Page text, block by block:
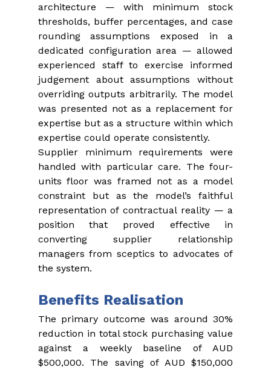
architecture — with minimum stock
thresholds, buffer percentages, and case
rounding assumptions exposed in a
dedicated configuration area — allowed
experienced staff to exercise informed
judgement about assumptions without
overriding outputs arbitrarily. The model
was presented not as a replacement for
expertise but as a structure within which
expertise could operate consistently.
Supplier minimum requirements were
handled with particular care. The four-
units floor was framed not as a model
constraint but as the model’s faithful
representation of contractual reality — a
position that proved effective in
converting supplier relationship
managers from sceptics to advocates of
the system.
Benefits Realisation
The primary outcome was around 30%
reduction in total stock purchasing value
against a weekly baseline of AUD
$500,000. The saving of AUD $150,000